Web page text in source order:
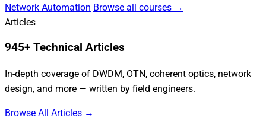
Network Automation Browse all courses →
Articles
945+ Technical Articles
In-depth coverage of DWDM, OTN, coherent optics, network
design, and more — written by field engineers.
Browse All Articles →